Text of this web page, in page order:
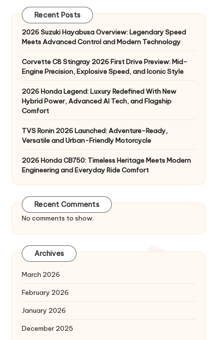
Recent Posts
2026 Suzuki Hayabusa Overview: Legendary Speed
Meets Advanced Control and Modern Technology
Corvette C8 Stingray 2026 First Drive Preview: Mid-
Engine Precision, Explosive Speed, and Iconic Style
2026 Honda Legend: Luxury Redefined With New
Hybrid Power, Advanced AI Tech, and Flagship
Comfort
TVS Ronin 2026 Launched: Adventure-Ready,
Versatile and Urban-Friendly Motorcycle
2026 Honda CB750: Timeless Heritage Meets Modern
Engineering and Everyday Ride Comfort
Recent Comments
No comments to show.
Archives
March 2026
February 2026
January 2026
December 2025